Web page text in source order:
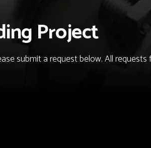
Project
submit a request below. All requests